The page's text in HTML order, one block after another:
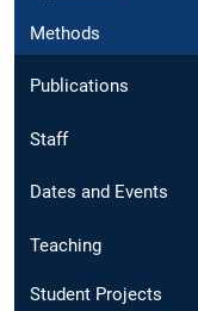
Methods
Publications
Staff
Dates and Events
Teaching
Student Projects